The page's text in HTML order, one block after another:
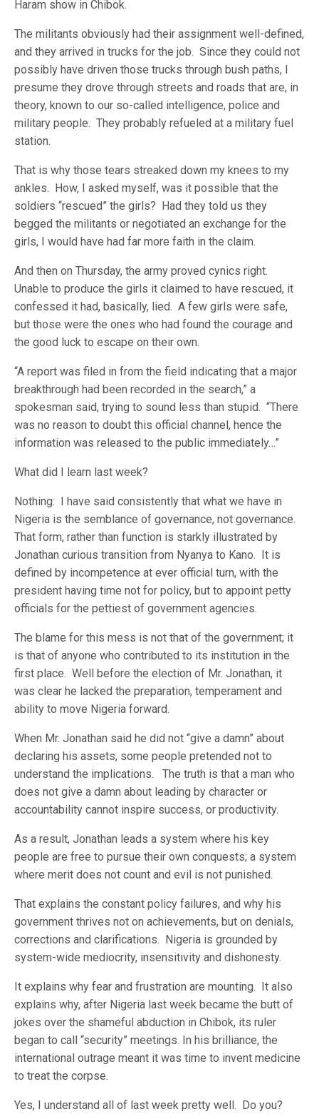
Haram show in Chibok.
The militants obviously had their assignment well-defined,
and they arrived in trucks for the job. Since they could not
possibly have driven those trucks through bush paths, I
presume they drove through streets and roads that are, in
theory, known to our so-called intelligence, police and
military people. They probably refueled at a military fuel
station.
That is why those tears streaked down my knees to my
ankles. How, I asked myself, was it possible that the
soldiers “rescued” the girls? Had they told us they
begged the militants or negotiated an exchange for the
girls, I would have had far more faith in the claim.
And then on Thursday, the army proved cynics right.
Unable to produce the girls it claimed to have rescued, it
confessed it had, basically, lied. A few girls were safe,
but those were the ones who had found the courage and
the good luck to escape on their own.
“A report was filed in from the field indicating that a major
breakthrough had been recorded in the search,” a
spokesman said, trying to sound less than stupid. “There
was no reason to doubt this official channel, hence the
information was released to the public immediately…”
What did I learn last week?
Nothing: I have said consistently that what we have in
Nigeria is the semblance of governance, not governance.
That form, rather than function is starkly illustrated by
Jonathan curious transition from Nyanya to Kano. It is
defined by incompetence at ever official turn, with the
president having time not for policy, but to appoint petty
officials for the pettiest of government agencies.
The blame for this mess is not that of the government; it
is that of anyone who contributed to its institution in the
first place. Well before the election of Mr. Jonathan, it
was clear he lacked the preparation, temperament and
ability to move Nigeria forward.
When Mr. Jonathan said he did not “give a damn” about
declaring his assets, some people pretended not to
understand the implications. The truth is that a man who
does not give a damn about leading by character or
accountability cannot inspire success, or productivity.
As a result, Jonathan leads a system where his key
people are free to pursue their own conquests; a system
where merit does not count and evil is not punished.
That explains the constant policy failures, and why his
government thrives not on achievements, but on denials,
corrections and clarifications. Nigeria is grounded by
system-wide mediocrity, insensitivity and dishonesty.
It explains why fear and frustration are mounting. It also
explains why, after Nigeria last week became the butt of
jokes over the shameful abduction in Chibok, its ruler
began to call “security” meetings. In his brilliance, the
international outrage meant it was time to invent medicine
to treat the corpse.
Yes, I understand all of last week pretty well. Do you?